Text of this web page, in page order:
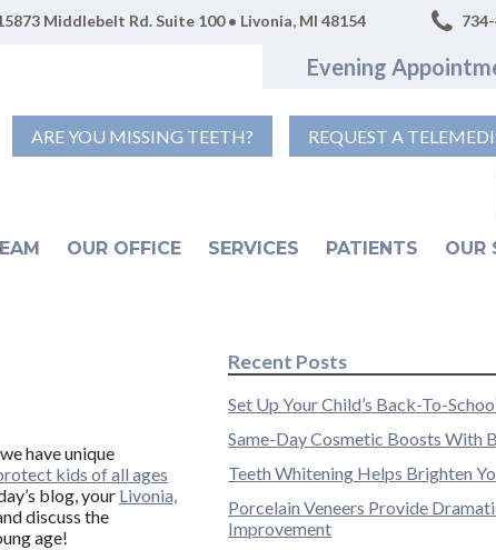
Middlebelt Rd. Suite 100 • Livonia, MI 48154
Evening
ARE YOU MISSING TEETH? REQUEST A
OUR OFFICE SERVICES PATIENTS OUR
have unique
kids of all ages
blog, your Livonia,
discuss the
age!
Recent Posts
Set Up Your Child’s Back-To-
Same-Day Cosmetic Boosts With
Teeth Whitening Helps Brighten
Porcelain Veneers Provide
Improvement